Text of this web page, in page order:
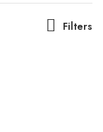
Filters